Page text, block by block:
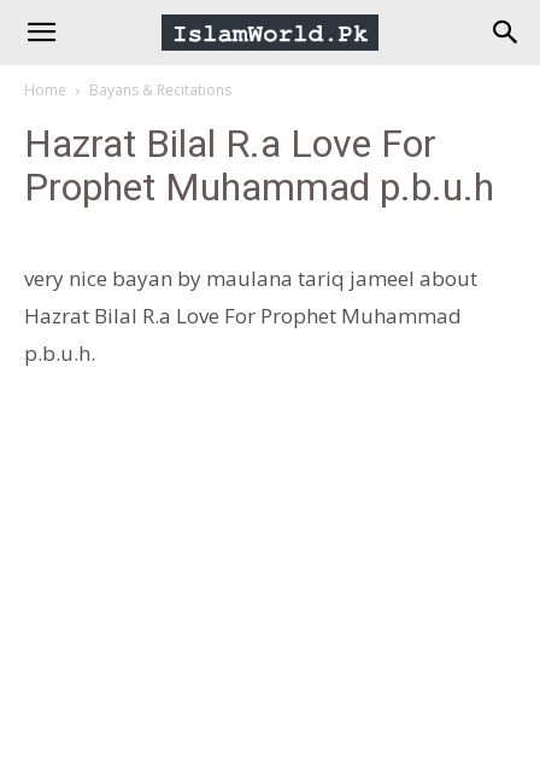
IslamWorld.pk
The
Home Bayans & Recitations
Hazrat Bilal R.a Love For
Prophet Muhammad p.b.u.h
very nice bayan by maulana tariq jameel about
Hazrat Bilal R.a Love For Prophet Muhammad
p.b.u.h.